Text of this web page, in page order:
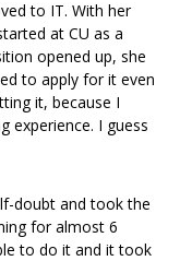
to IT. With her
at CU as a
opened up, she
to apply for it even
it, because I
experience. I guess
doubt and took the
for almost 6
to do it and it took